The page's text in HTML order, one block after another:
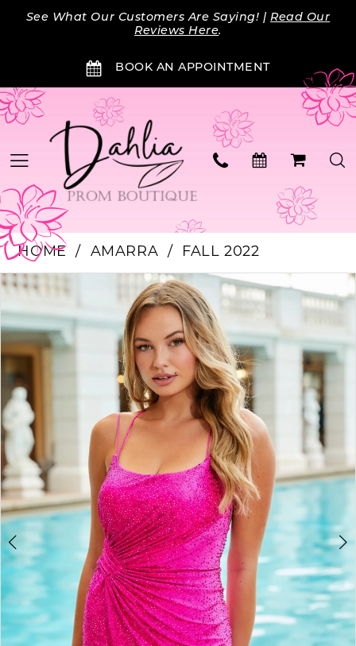
impaired
content
See What Our Customers Are Saying! |Read Our
Reviews Here.
BOOK AN APPOINTMENT
BOOK AN APPOINTMENT
HOME AMARRA FALL 2022
Products
Carousel
Skip
end
PAUSE AUTOPLAY
PREVIOUS SLIDE
NEXT SLIDE
0
1